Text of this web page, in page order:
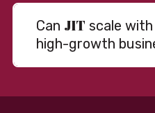
Can JIT scale with
high-growth